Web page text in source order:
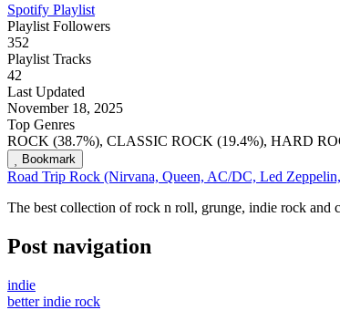
Spotify Playlist
Playlist Followers
352
Playlist Tracks
42
Last Updated
November 18, 2025
Top Genres
ROCK (38.7%), CLASSIC ROCK (19.4%), HARD
Bookmark
Road Trip Rock (Nirvana, Queen, AC/DC, Led
The best collection of rock n roll, grunge, indie rock and
Post navigation
indie
better indie rock